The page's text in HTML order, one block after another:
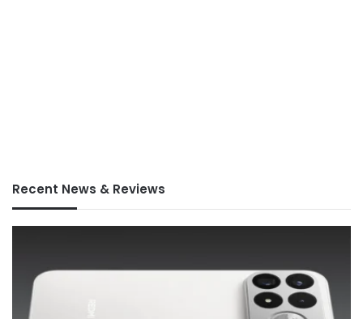
Recent News & Reviews